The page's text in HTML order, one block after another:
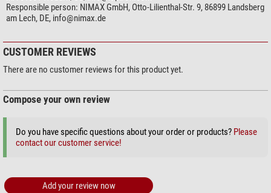
Responsible person: NIMAX GmbH, Otto-Lilienthal-Str. 9, 86899 Landsberg
am Lech, DE, info@nimax.de
CUSTOMER REVIEWS
There are no customer reviews for this product yet.
Compose your own review
Do you have specific questions about your order or products? Please
contact our customer service!
Add your review now